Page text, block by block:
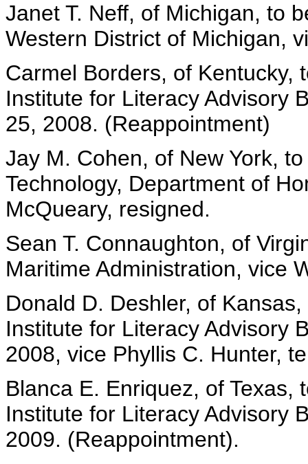
Janet T. Neff, of Michigan, to
Western District of Michigan,
Carmel Borders, of Kentucky,
Institute for Literacy Advisory
25, 2008. (Reappointment)
Jay M. Cohen, of New York,
Technology, Department of
McQueary, resigned.
Sean T. Connaughton, of
Maritime Administration, vice
Donald D. Deshler, of
Institute for Literacy Advisory
2008, vice Phyllis C. Hunter,
Blanca E. Enriquez, of
Institute for Literacy Advisory
2009. (Reappointment).